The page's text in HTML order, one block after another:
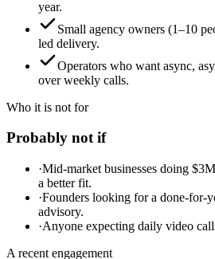
year.
Small agency owners (1–10
led delivery.
Operators who want async,
over weekly calls.
Who it is not for
Probably not if
·Mid-market businesses doing
a better fit.
·Founders looking for a done-for-
advisory.
·Anyone expecting daily video
A recent engagement